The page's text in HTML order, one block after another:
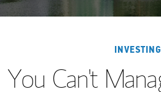
INVESTING
You Can't